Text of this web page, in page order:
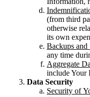
(from third
otherwise
its own
Backups
any time
Aggregate
include Your
Data Security
Security of